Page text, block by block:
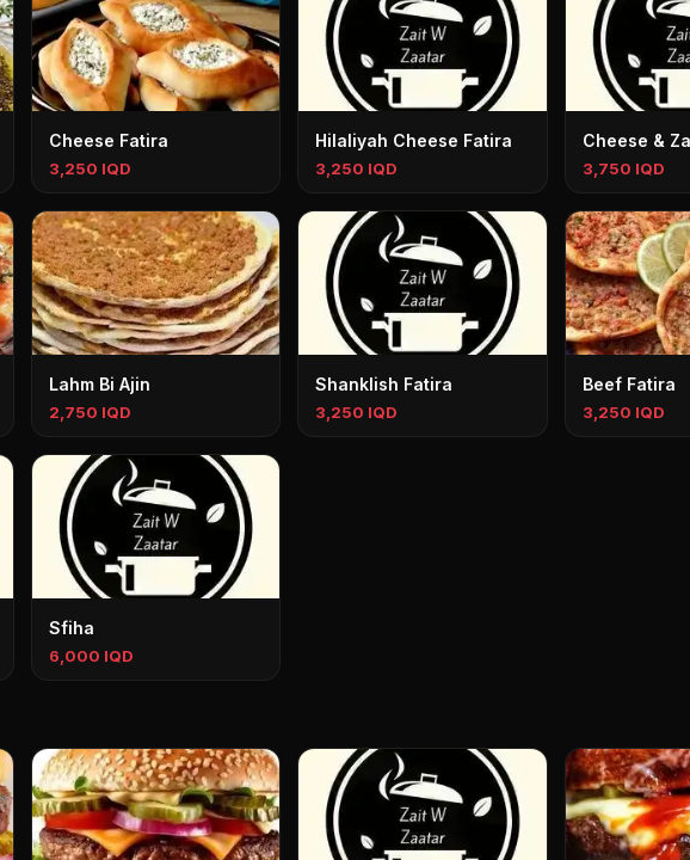
Cheese Fatira
3,250 IQD
Hilaliyah Cheese Fatira
3,250 IQD
Cheese &
3,750 IQD
Lahm Bi Ajin
2,750 IQD
Shanklish Fatira
3,250 IQD
Beef Fatira
3,250 IQD
Sfiha
6,000 IQD